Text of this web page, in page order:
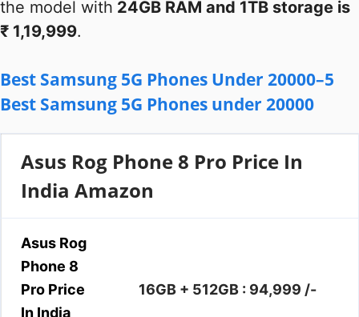
the model with 24GB RAM and 1TB storage is
₹ 1,19,999.
Best Samsung 5G Phones Under 20000–5
Best Samsung 5G Phones under 20000
Asus Rog Phone 8 Pro Price In
India Amazon
Asus Rog
Phone 8
Pro Price
In India
16GB + 512GB : 94,999 /-